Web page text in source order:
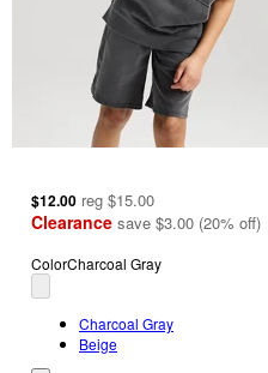
$12.00 reg $15.00
Clearance save $3.00 (20% off)
ColorCharcoal Gray
Charcoal Gray
Beige